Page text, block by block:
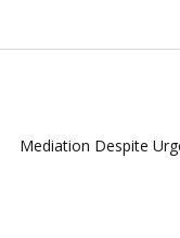
Mediation Despite